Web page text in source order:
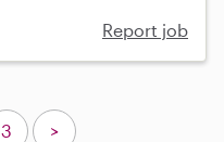
Report job
3 >